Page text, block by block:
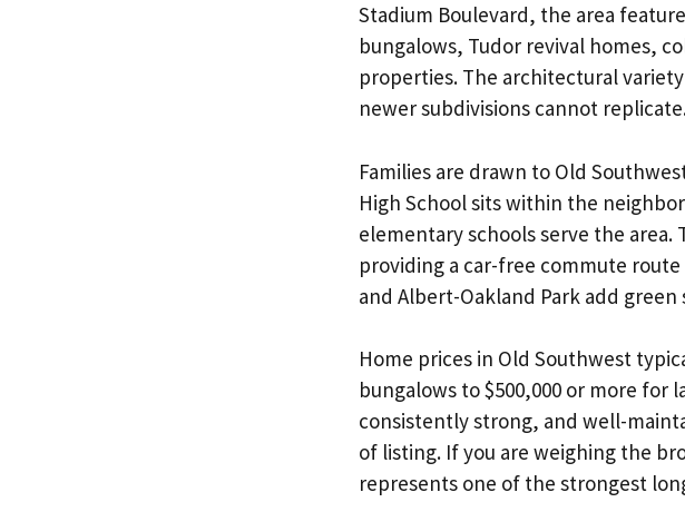
Stadium Boulevard, the area
bungalows, Tudor revival homes,
properties. The architectural
newer subdivisions cannot
Families are drawn to Old
High School sits within the
elementary schools serve the area.
providing a car-free commute
and Albert-Oakland Park add
Home prices in Old Southwest
bungalows to $500,000 or more
consistently strong, and well-
of listing. If you are weighing the
represents one of the strongest